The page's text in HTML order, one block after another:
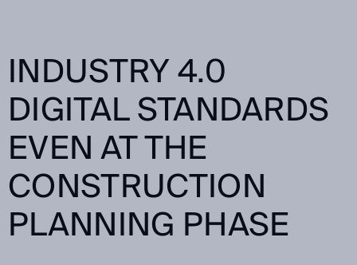
INDUSTRY 4.0
DIGITAL STANDARDS
EVEN AT THE
CONSTRUCTION
PLANNING PHASE